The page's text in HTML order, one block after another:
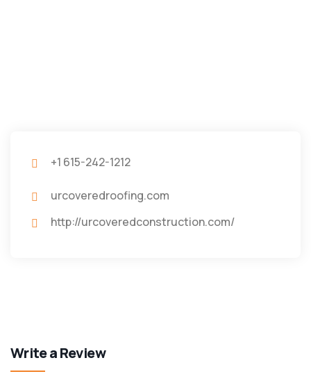
+1 615-242-1212
urcoveredroofing.com
http://urcoveredconstruction.com/
Write a Review